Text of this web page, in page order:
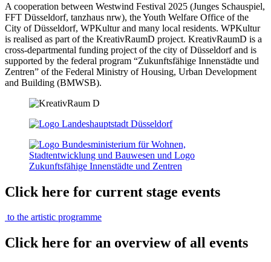
A cooperation between Westwind Festival 2025 (Junges Schauspiel,
FFT Düsseldorf, tanzhaus nrw), the Youth Welfare Office of the
City of Düsseldorf, WPKultur and many local residents. WPKultur
is realised as part of the KreativRaumD project. KreativRaumD is a
cross-departmental funding project of the city of Düsseldorf and is
supported by the federal program “Zukunftsfähige Innenstädte und
Zentren” of the Federal Ministry of Housing, Urban Development
and Building (BMWSB).
Click here for current stage events
to the artistic programme
Click here for an overview of all events